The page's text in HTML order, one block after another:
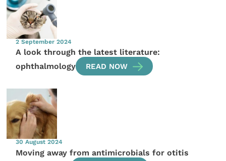
2 September 2024
A look through the latest literature:
ophthalmology
READ NOW
30 August 2024
Moving away from antimicrobials for otitis